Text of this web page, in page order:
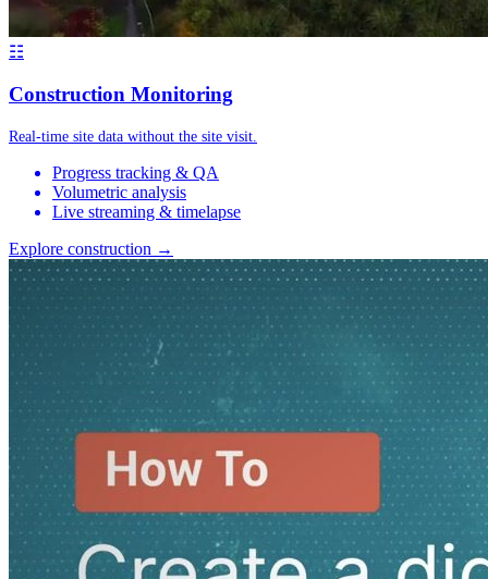
☷
Construction Monitoring
Real-time site data without the site visit.
Progress tracking & QA
Volumetric analysis
Live streaming & timelapse
Explore construction →